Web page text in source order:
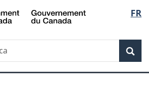
Skip
to
Skip
to
Switch
to
FR